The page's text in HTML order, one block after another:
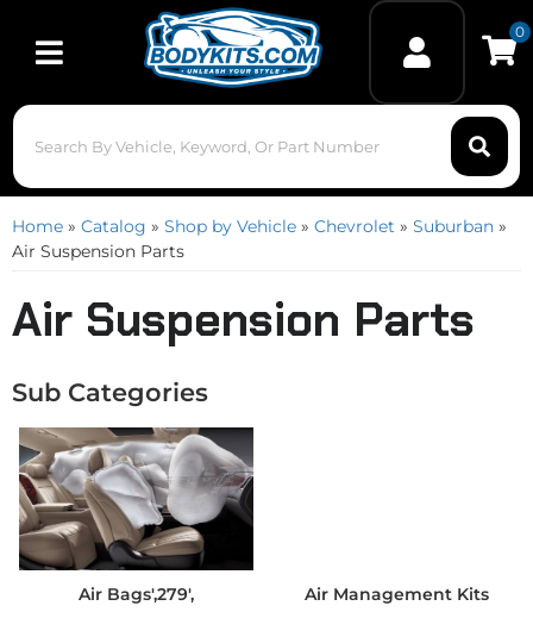
Toggle navigation
0
Home » Catalog » Shop by Vehicle » Chevrolet » Suburban »
Air Suspension Parts
Air Suspension Parts
Air Bags',279', Air Management Kits